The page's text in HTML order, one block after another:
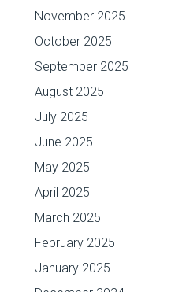
November 2025
October 2025
September 2025
August 2025
July 2025
June 2025
May 2025
April 2025
March 2025
February 2025
January 2025